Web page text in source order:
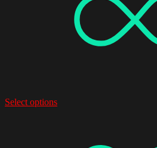
Select options